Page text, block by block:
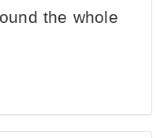
the whole